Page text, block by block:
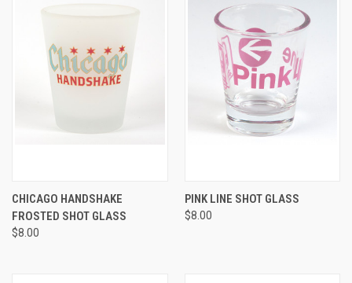
CHICAGO HANDSHAKE
FROSTED SHOT GLASS
$8.00
PINK LINE SHOT GLASS
$8.00